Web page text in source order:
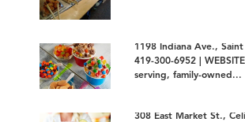
1198 Indiana Ave.,
419-300-6952 |
serving, family-owned...
308 East Market St.,